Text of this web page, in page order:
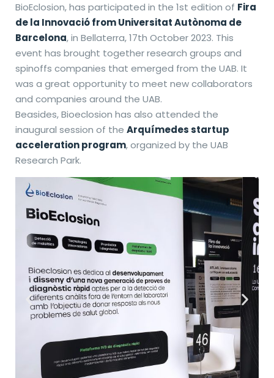
BioEclosion, has participated in the 1st edition of Fira
de la Innovació from Universitat Autònoma de
Barcelona, in Bellaterra, 17th October 2023. This
event has brought together research groups and
spinoffs companies that emerged from the UAB. It
was a great opportunity to meet new collaborators
and companies around the UAB.
Beasides, Bioeclosion has also attended the
inaugural session of the Arquímedes startup
acceleration program, organized by the UAB
Research Park.